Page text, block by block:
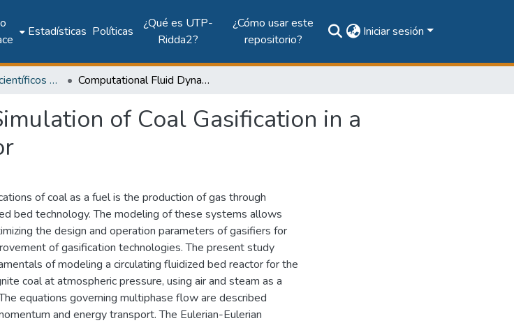
Estadísticas Políticas
¿Qué es UTP-
Ridda2?
¿Cómo usar este
repositorio?
Iniciar sesión
[FIM]-Artículos científicos y académicos Computational Fluid Dynamics Simulation of Coal Gasification in a Circulating Fluidized Bed Reactor
of Coal Gasification in a
of coal as a fuel is the production of gas through
bed technology. The modeling of these systems allows
the design and operation parameters of gasifiers for
of gasification technologies. The present study
of modeling a circulating fluidized bed reactor for the
coal at atmospheric pressure, using air and steam as a
equations governing multiphase flow are described
and energy transport. The Eulerian-Eulerian